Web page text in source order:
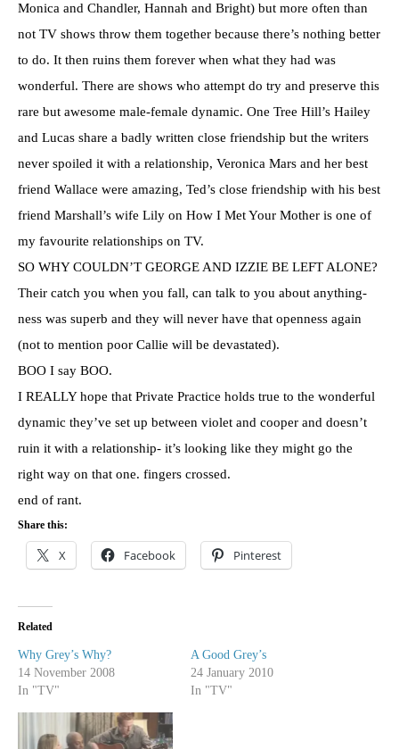
Monica and Chandler, Hannah and Bright) but more often than
not TV shows throw them together because there’s nothing better
to do. It then ruins them forever when what they had was
wonderful. There are shows who attempt do try and preserve this
rare but awesome male-female dynamic. One Tree Hill’s Hailey
and Lucas share a badly written close friendship but the writers
never spoiled it with a relationship, Veronica Mars and her best
friend Wallace were amazing, Ted’s close friendship with his best
friend Marshall’s wife Lily on How I Met Your Mother is one of
my favourite relationships on TV.
SO WHYCOULDN’T GEORGE AND IZZIE BE LEFT ALONE?
Their catch you when you fall, can talk to you about anything-
ness was superb and they will never have that openness again
(not to mention poor Callie will be devastated).
BOO I say BOO.
I REALLY hope that Private Practice holds true to the wonderful
dynamic they’ve set up between violet and cooper and doesn’t
ruin it with a relationship- it’s looking like they might go the
right way on that one. fingers crossed.
end of rant.
Share this:
X Facebook Pinterest
Related
Why Grey’s Why?
14 November 2008
In "TV"
A Good Grey’s
24 January 2010
In "TV"